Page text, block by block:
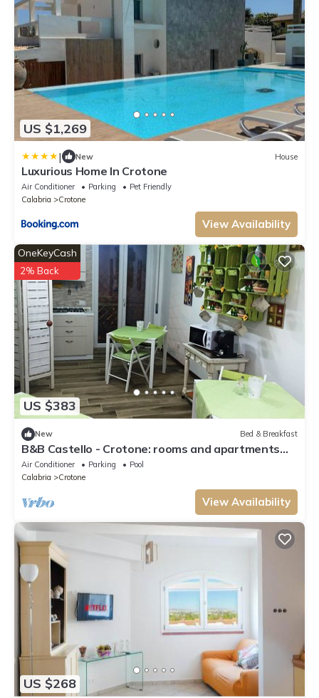
US $1,269
| New House
Luxurious Home In Crotone
Air Conditioner Parking
Pet Friendly
Calabria
Crotone
View Availability
US $383
OneKeyCash
2% Back
New Bed & Breakfast
B&B Castello - Crotone: rooms and apartments
near the promenade
Air Conditioner Parking
Pool
Calabria
Crotone
View Availability
US $268